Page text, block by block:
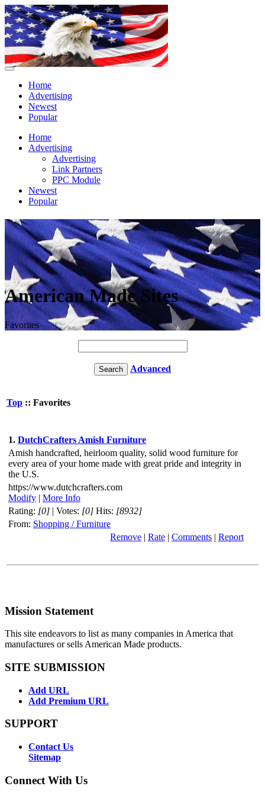
Home
Advertising
Newest
Popular
Home
Advertising
Advertising
Link Partners
PPC Module
Newest
Popular
American Made Sites
Favorites
Advanced
Top :: Favorites
1. DutchCrafters Amish Furniture
Amish handcrafted, heirloom quality, solid wood furniture for
every area of your home made with great pride and integrity in
the U.S.
https://www.dutchcrafters.com
Modify | More Info
Rating: [0] | Votes: [0] Hits: [8932]
From: Shopping / Furniture
Remove | Rate | Comments | Report
Mission Statement
This site endeavors to list as many companies in America that
manufactures or sells American Made products.
SITE SUBMISSION
Add URL
Add Premium URL
SUPPORT
Contact Us
Sitemap
Connect With Us